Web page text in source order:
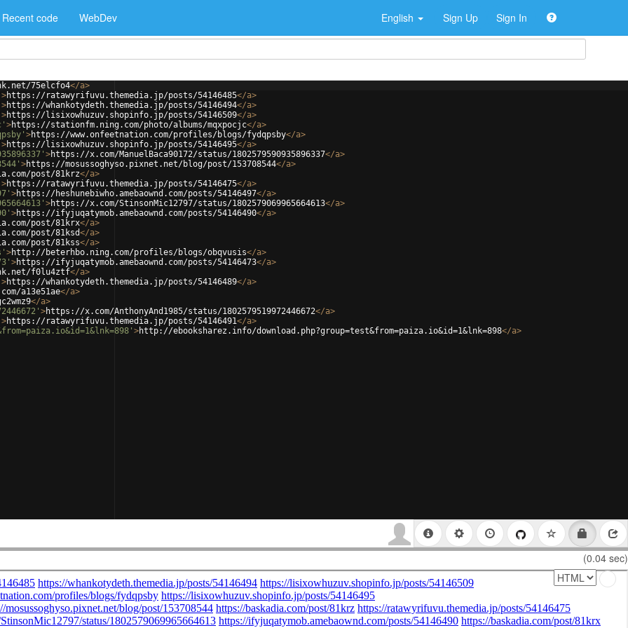
Recent code WebDev English Sign Up Sign In
75elcfo4</a>
>https://ratawyrifuvu.themedia.jp/posts/54146485</a>
>https://whankotydeth.themedia.jp/posts/54146494</a>
>https://lisixowhuzuv.shopinfo.jp/posts/54146509</a>
>https://stationfm.ning.com/photo/albums/mqxpocjc</a>
>https://www.onfeetnation.com/profiles/blogs/fydqpsby</a>
>https://lisixowhuzuv.shopinfo.jp/posts/54146495</a>
>https://x.com/ManuelBaca90172/status/1802579590935896337</a>
>https://mosussoghyso.pixnet.net/blog/post/153708544</a>
post/81krz</a>
>https://ratawyrifuvu.themedia.jp/posts/54146475</a>
>https://heshunebiwho.amebaownd.com/posts/54146497</a>
>https://x.com/StinsonMic12797/status/1802579069965664613</a>
>https://ifyjuqatymob.amebaownd.com/posts/54146490</a>
post/81krx</a>
post/81ksd</a>
post/81kss</a>
>http://beterhbo.ning.com/profiles/blogs/obqvusis</a>
>https://ifyjuqatymob.amebaownd.com/posts/54146473</a>
f0lu4ztf</a>
>https://whankotydeth.themedia.jp/posts/54146489</a>
a13e51ae</a>
</a>
>https://x.com/AnthonyAnd1985/status/1802579519972446672</a>
>https://ratawyrifuvu.themedia.jp/posts/54146491</a>
>http://ebooksharez.info/download.php?group=test&from=paiza.io&id=1&lnk=898</a>
(0.04 sec)